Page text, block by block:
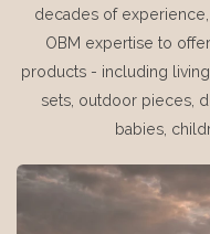
decades of experience,
OBM expertise to
products - including
sets, outdoor pieces,
babies,